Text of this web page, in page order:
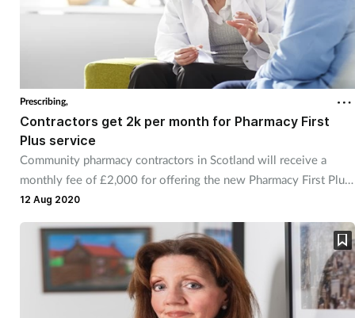
First aid
Footcare
Healthy living
Heart health
Incontinence
Infection
Prescribing,
Contractors get 2k per month for Pharmacy First
Plus service
Community pharmacy contractors in Scotland will receive a
monthly fee of £2,000 for offering the new Pharmacy First Plus
service, it has been revealed.
12 Aug 2020